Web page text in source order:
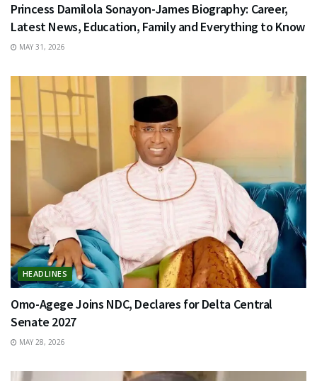
Princess Damilola Sonayon-James Biography: Career,
Latest News, Education, Family and Everything to Know
MAY 31, 2026
HEADLINES
Omo-Agege Joins NDC, Declares for Delta Central
Senate 2027
MAY 28, 2026